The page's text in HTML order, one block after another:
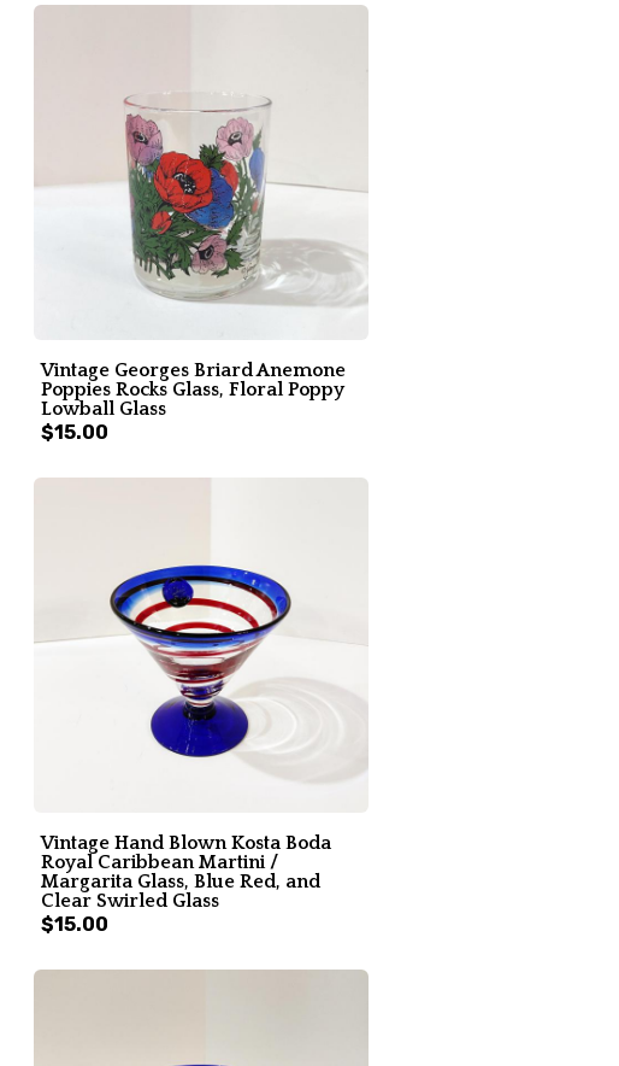
Vintage Georges Briard Anemone
Poppies Rocks Glass, Floral Poppy
Lowball Glass
$15.00
Vintage Hand Blown Kosta Boda
Royal Caribbean Martini /
Margarita Glass, Blue Red, and
Clear Swirled Glass
$15.00